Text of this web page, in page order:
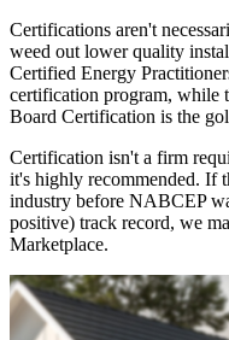
Certifications aren't
weed out lower quality
Certified Energy
certification program, while
Board Certification is the
Certification isn't a firm
it's highly recommended. If
industry before NABCEP
positive) track record, we
Marketplace.